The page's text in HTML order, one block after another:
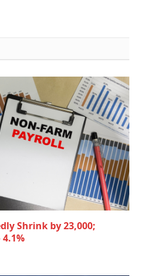
Shrink by 23,000;